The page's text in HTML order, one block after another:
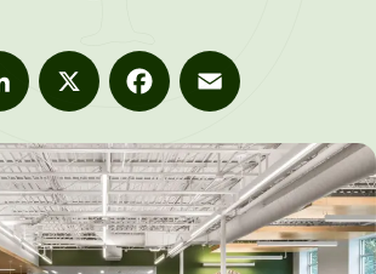
X FacebookEmail